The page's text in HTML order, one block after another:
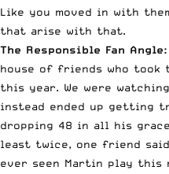
Like you moved in with
that arise with that.
The Responsible Fan Angle:
house of friends who
this year. We were
instead ended up getting
dropping 48 in all his
least twice, one friend
ever seen Martin play this